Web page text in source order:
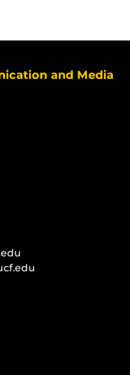
and Media